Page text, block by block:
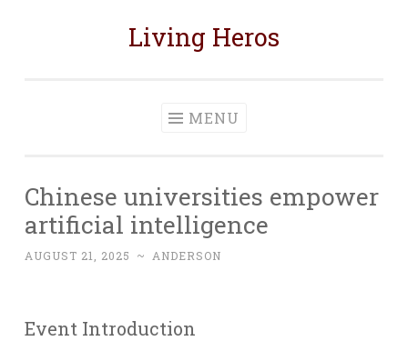
Living Heros
MENU
Chinese universities empower
artificial intelligence
AUGUST 21, 2025 ~ ANDERSON
Event Introduction